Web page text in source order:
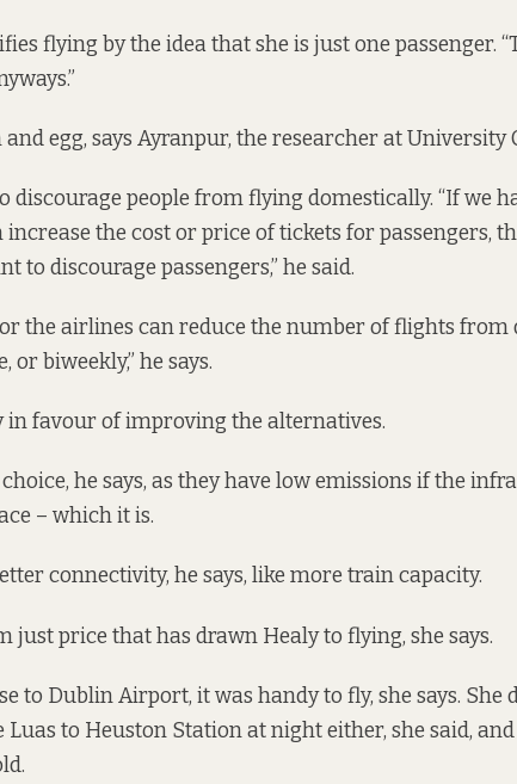
flying by the idea that she is just one passenger.
and egg, says Ayranpur, the researcher at University
discourage people from flying domestically. “If we
the cost or price of tickets for passengers,
to discourage passengers,” he said.
the airlines can reduce the number of flights from
or biweekly,” he says.
in favour of improving the alternatives.
he says, as they have low emissions if the
– which it is.
connectivity, he says, like more train capacity.
just price that has drawn Healy to flying, she says.
to Dublin Airport, it was handy to fly, she says. She
Luas to Heuston Station at night either, she said,